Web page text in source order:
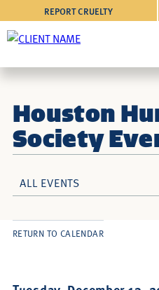
REPORT CRUELTY
Houston
Society
ALL EVENTS
RETURN TO CALENDAR